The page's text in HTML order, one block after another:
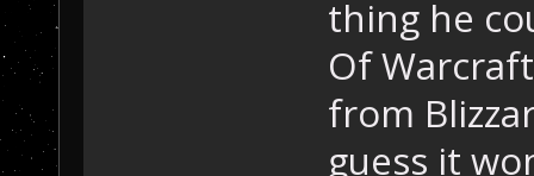
thing he
Of
from
guess it